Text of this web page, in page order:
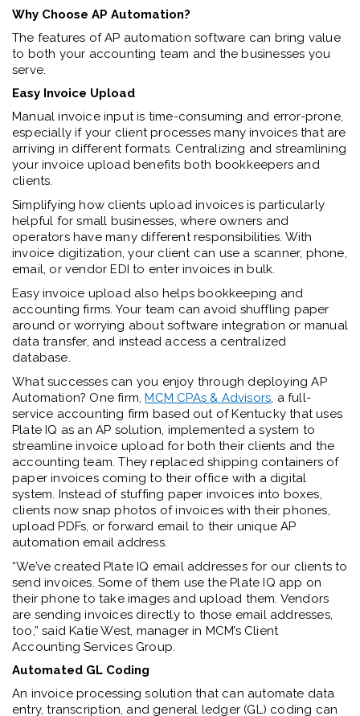
Why Choose AP Automation?
The features of AP automation software can bring value
to both your accounting team and the businesses you
serve.
Easy Invoice Upload
Manual invoice input is time-consuming and error-prone,
especially if your client processes many invoices that are
arriving in different formats. Centralizing and streamlining
your invoice upload benefits both bookkeepers and
clients.
Simplifying how clients upload invoices is particularly
helpful for small businesses, where owners and
operators have many different responsibilities. With
invoice digitization, your client can use a scanner, phone,
email, or vendor EDI to enter invoices in bulk.
Easy invoice upload also helps bookkeeping and
accounting firms. Your team can avoid shuffling paper
around or worrying about software integration or manual
data transfer, and instead access a centralized
database.
What successes can you enjoy through deploying AP
Automation? One firm,MCM CPAs & Advisors, a full-
service accounting firm based out of Kentucky that uses
Plate IQ as an AP solution, implemented a system to
streamline invoice upload for both their clients and the
accounting team. They replaced shipping containers of
paper invoices coming to their office with a digital
system. Instead of stuffing paper invoices into boxes,
clients now snap photos of invoices with their phones,
upload PDFs, or forward email to their unique AP
automation email address.
“We’ve created Plate IQ email addresses for our clients to
send invoices. Some of them use the Plate IQ app on
their phone to take images and upload them. Vendors
are sending invoices directly to those email addresses,
too,” said Katie West, manager in MCM’s Client
Accounting Services Group.
Automated GL Coding
An invoice processing solution that can automate data
entry, transcription, and general ledger (GL) coding can